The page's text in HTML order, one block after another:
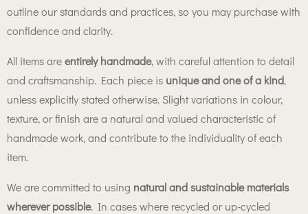
outline our standards and practices, so you may purchase with
confidence and clarity.
All items areentirely handmade, with careful attention to detail
and craftsmanship. Each piece is unique and one of a kind,
unless explicitly stated otherwise. Slight variations in colour,
texture, or finish are a natural and valued characteristic of
handmade work, and contribute to the individuality of each
item.
We are committed to using natural and sustainable materials
wherever possible. In cases where recycled or up-cycled